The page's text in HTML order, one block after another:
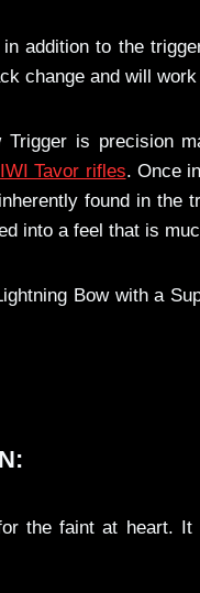
addition to the
change and will
Trigger is precision
IWI Tavor rifles. Once
found in the
into a feel that is
Bow with a
the faint at heart.